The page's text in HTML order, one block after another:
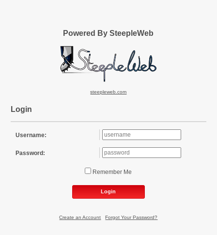
Powered By SteepleWeb
steepleweb.com
Login
Username:
Password:
Remember Me
Login
Create an Account |Forgot Your Password?